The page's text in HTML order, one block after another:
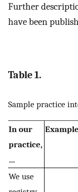
Further
have been
Table 1.
Sample practice
In our
practice,
…
Example
We use